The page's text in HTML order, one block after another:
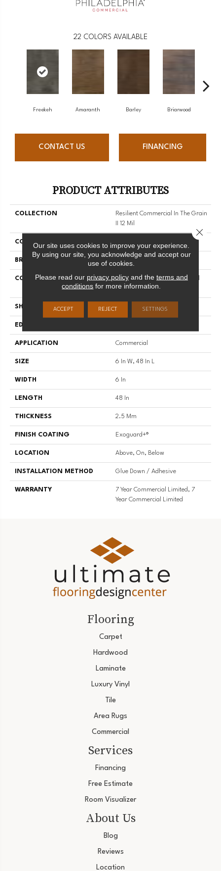
22 COLORS AVAILABLE
Freekeh Amaranth Barley Briarwood
CONTACT US FINANCING
PRODUCT ATTRIBUTES
COLLECTION
Resilient Commercial In The Grain
II 12 Mil
COLOR
BRAND Philadelphia Commercial
CONSTRUCTION
High Performance Luxury Vinyl
Tile
SHAPE Plank
EDGE
APPLICATION Commercial
SIZE 6 In W, 48 In L
WIDTH 6 In
LENGTH 48 In
THICKNESS 2.5 Mm
FINISH COATING Exoguard+®
LOCATION Above, On, Below
INSTALLATION METHOD Glue Down / Adhesive
WARRANTY
7 Year Commercial Limited, 7
Year Commercial Limited
Flooring
Carpet
Hardwood
Laminate
Luxury Vinyl
Tile
Area Rugs
Commercial
Services
Financing
Free Estimate
Room Visualizer
About Us
Blog
Reviews
Location
Our site uses cookies to improve your experience.
By using our site, you acknowledge and accept our
use of cookies.
Please read our privacy policyand the terms and
conditions for more information.
ACCEPT REJECT SETTINGS
Close